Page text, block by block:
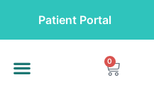
Patient Portal
0